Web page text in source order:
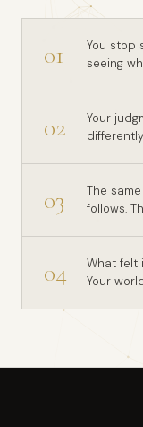
01
You stop
seeing
02
Your
03
The
follows.
04
What felt
Your